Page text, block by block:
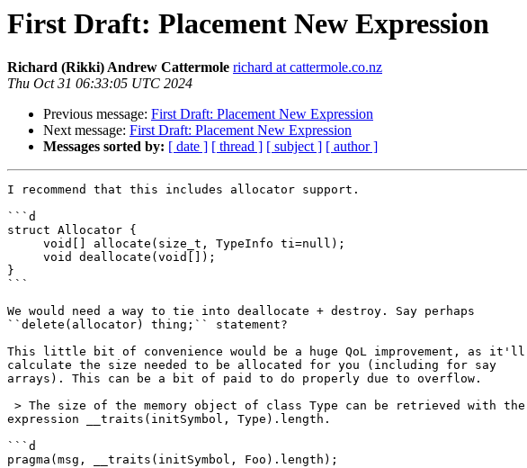
First Draft: Placement New Expression
Richard (Rikki) Andrew Cattermole richard at cattermole.co.nz
Thu Oct 31 06:33:05 UTC 2024
Previous message: First Draft: Placement New Expression
Next message: First Draft: Placement New Expression
Messages sorted by: [ date ] [ thread ] [ subject ] [ author ]
I recommend that this includes allocator support.
```d
struct Allocator {
}
```
We would need a way to tie into deallocate + destroy. Say perhaps
``delete(allocator) thing;`` statement?
This little bit of convenience would be a huge QoL improvement, as it'll
calculate the size needed to be allocated for you (including for say
arrays). This can be a bit of paid to do properly due to overflow.
expression __traits(initSymbol, Type).length.
```d
pragma(msg, __traits(initSymbol, Foo).length);